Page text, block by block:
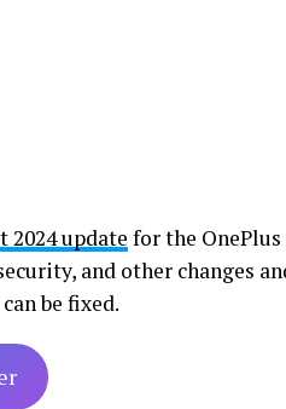
2024 update for the
and other changes
be fixed.